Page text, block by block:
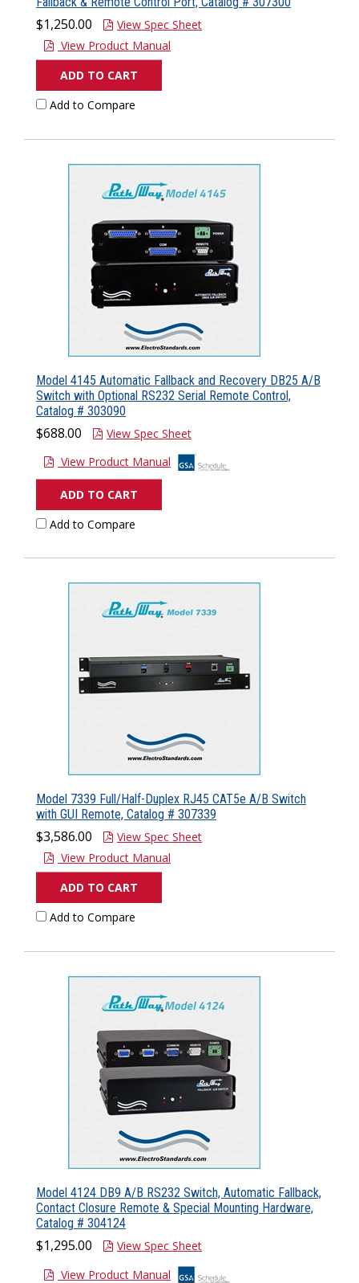
$1,250.00
View Spec Sheet
View Product Manual
ADD TO CART
Add to Compare
Model 4145 Automatic Fallback and Recovery DB25 A/B
Switch with Optional RS232 Serial Remote Control,
Catalog # 303090
$688.00
View Spec Sheet
View Product Manual
ADD TO CART
Add to Compare
Model 7339 Full/Half-Duplex RJ45 CAT5e A/B Switch
with GUI Remote, Catalog # 307339
$3,586.00
View Spec Sheet
View Product Manual
ADD TO CART
Add to Compare
Model 4124 DB9 A/B RS232 Switch, Automatic Fallback,
Contact Closure Remote & Special Mounting Hardware,
Catalog # 304124
$1,295.00
View Spec Sheet
View Product Manual